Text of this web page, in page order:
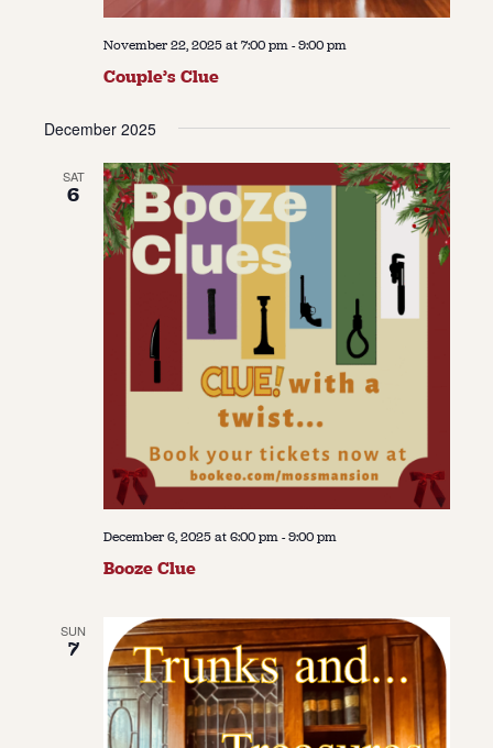
November 22, 2025 at 7:00 pm-9:00 pm
Couple’s Clue
December 2025
SAT
6
December 6, 2025 at 6:00 pm-9:00 pm
Booze Clue
SUN
7